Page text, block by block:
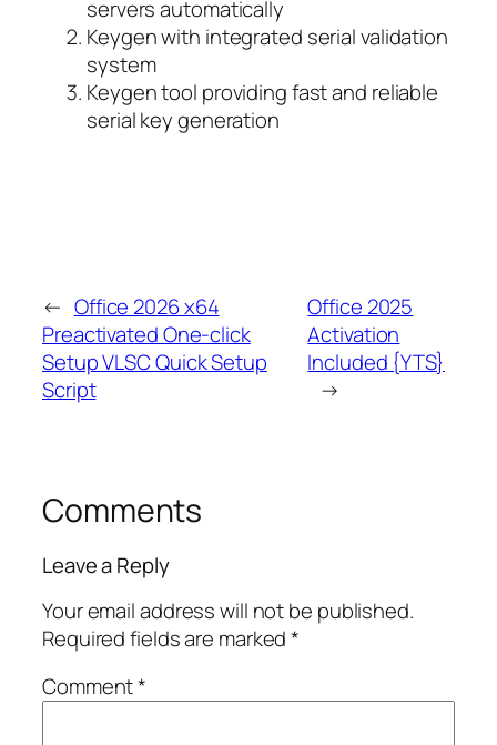
servers automatically
Keygen with integrated serial validation
system
Keygen tool providing fast and reliable
serial key generation
← Office 2026 x64
Preactivated One-click
Setup VLSC Quick Setup
Script
Office 2025
Activation
Included {YTS}
→
Comments
Leave a Reply
Your email address will not be published.
Required fields are marked*
Comment*